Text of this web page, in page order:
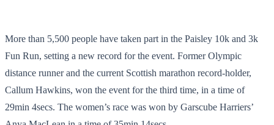
More than 5,500 people have taken part in the Paisley 10k and 3k
Fun Run, setting a new record for the event. Former Olympic
distance runner and the current Scottish marathon record-holder,
Callum Hawkins, won the event for the third time, in a time of
29min 4secs. The women’s race was won by Garscube Harriers’